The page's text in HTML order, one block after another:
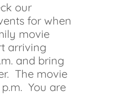
our
for when
movie
arriving
and bring
The movie
You are